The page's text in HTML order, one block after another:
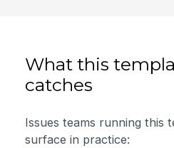
What this
catches
Issues teams running this
surface in practice: